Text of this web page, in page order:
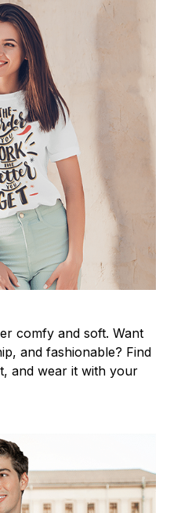
comfy and soft. Want
and fashionable? Find
and wear it with your